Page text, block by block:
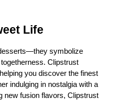
Life
symbolize
Clipstrust
you discover the finest
indulging in nostalgia with a
new fusion flavors, Clipstrust